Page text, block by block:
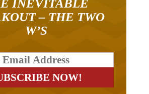
INEVITABLE
– THE TWO
W’S